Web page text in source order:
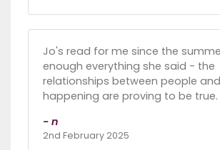
Jo's read for me since the
enough everything she said - the
relationships between people
happening are proving to be true.
- n
2nd February 2025